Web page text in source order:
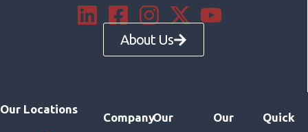
About Us
Quick
Our
CompanyOur
Our Locations